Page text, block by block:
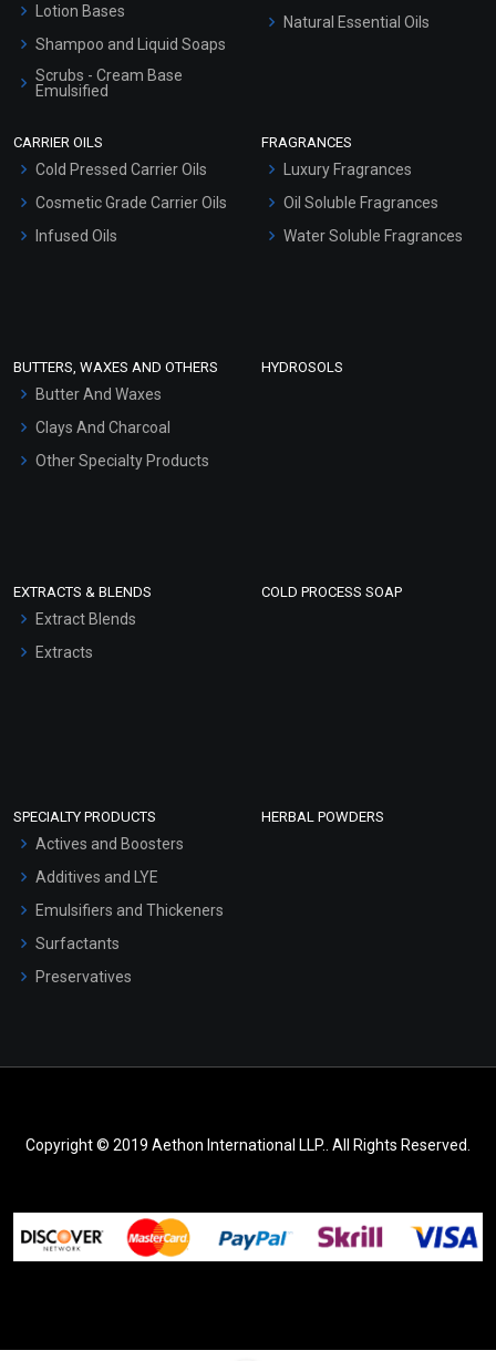
Lotion Bases
Shampoo and Liquid Soaps
Scrubs - Cream Base
Emulsified
Hair Oils
Natural Essential Oils
CARRIER OILS
Cold Pressed Carrier Oils
Cosmetic Grade Carrier Oils
Infused Oils
FRAGRANCES
Luxury Fragrances
Oil Soluble Fragrances
Water Soluble Fragrances
BUTTERS, WAXES AND OTHERS
Butter And Waxes
Clays And Charcoal
Other Specialty Products
HYDROSOLS
EXTRACTS & BLENDS
Extract Blends
Extracts
COLD PROCESS SOAP
SPECIALTY PRODUCTS
Actives and Boosters
Additives and LYE
Emulsifiers and Thickeners
Surfactants
Preservatives
HERBAL POWDERS
Copyright © 2019 Aethon International LLP.. All Rights Reserved.